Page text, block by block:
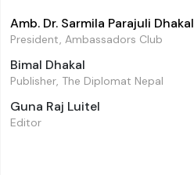
Amb. Dr. Sarmila Parajuli Dhakal
President, Ambassadors Club
Bimal Dhakal
Publisher, The Diplomat Nepal
Guna Raj Luitel
Editor